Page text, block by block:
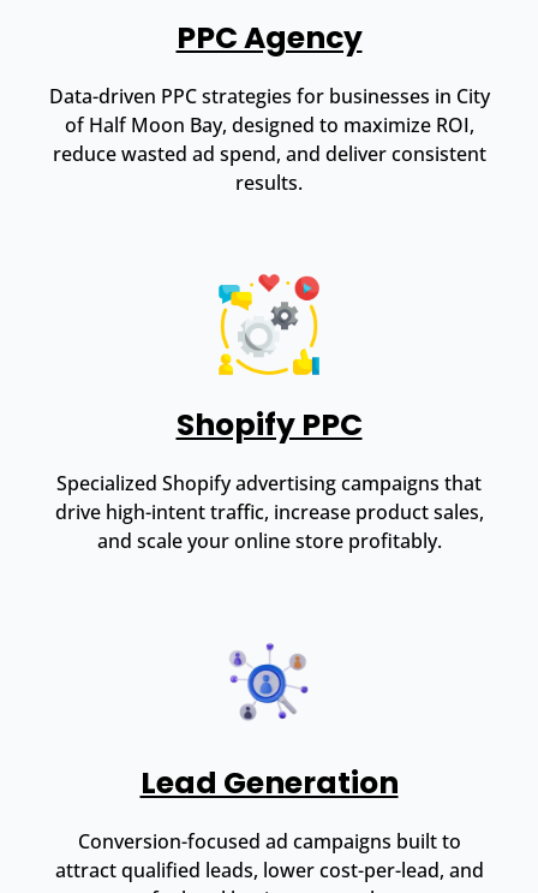
PPC Agency
Data-driven PPC strategies for businesses in City
of Half Moon Bay, designed to maximize ROI,
reduce wasted ad spend, and deliver consistent
results.
Shopify PPC
Specialized Shopify advertising campaigns that
drive high-intent traffic, increase product sales,
and scale your online store profitably.
Lead Generation
Conversion-focused ad campaigns built to
attract qualified leads, lower cost-per-lead, and